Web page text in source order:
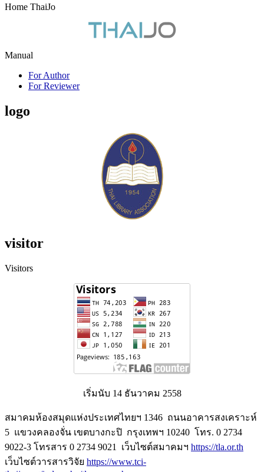
Home ThaiJo
Manual
For Author
For Reviewer
logo
visitor
Visitors
เริ่มนับ 14 ธันวาคม 2558
สมาคมห้องสมุดแห่งประเทศไทยฯ 1346 ถนนอาคารสงเคราะห์
5 แขวงคลองจั่น เขตบางกะปิ กรุงเทพฯ 10240 โทร. 0 2734
9022-3 โทรสาร 0 2734 9021 เว็บไซต์สมาคมฯ https://tla.or.th
เว็บไซต์วารสารวิจัย https://www.tci-